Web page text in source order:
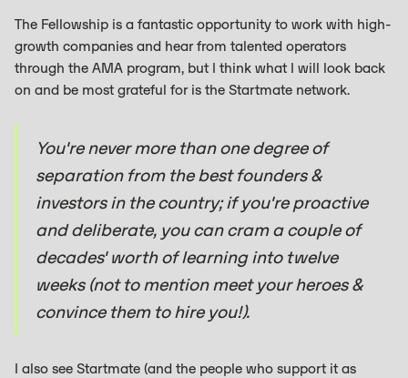
The Fellowship is a fantastic opportunity to work with high-
growth companies and hear from talented operators
through the AMA program, but I think what I will look back
on and be most grateful for is the Startmate network.
You're never more than one degree of
separation from the best founders &
investors in the country; if you're proactive
and deliberate, you can cram a couple of
decades' worth of learning into twelve
weeks (not to mention meet your heroes &
convince them to hire you!).
I also see Startmate (and the people who support it as